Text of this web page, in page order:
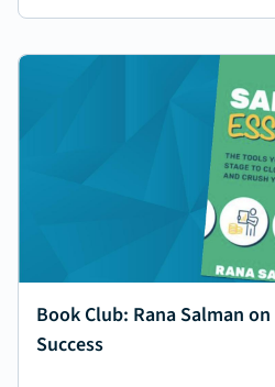
Book Club: Rana Salman
Success